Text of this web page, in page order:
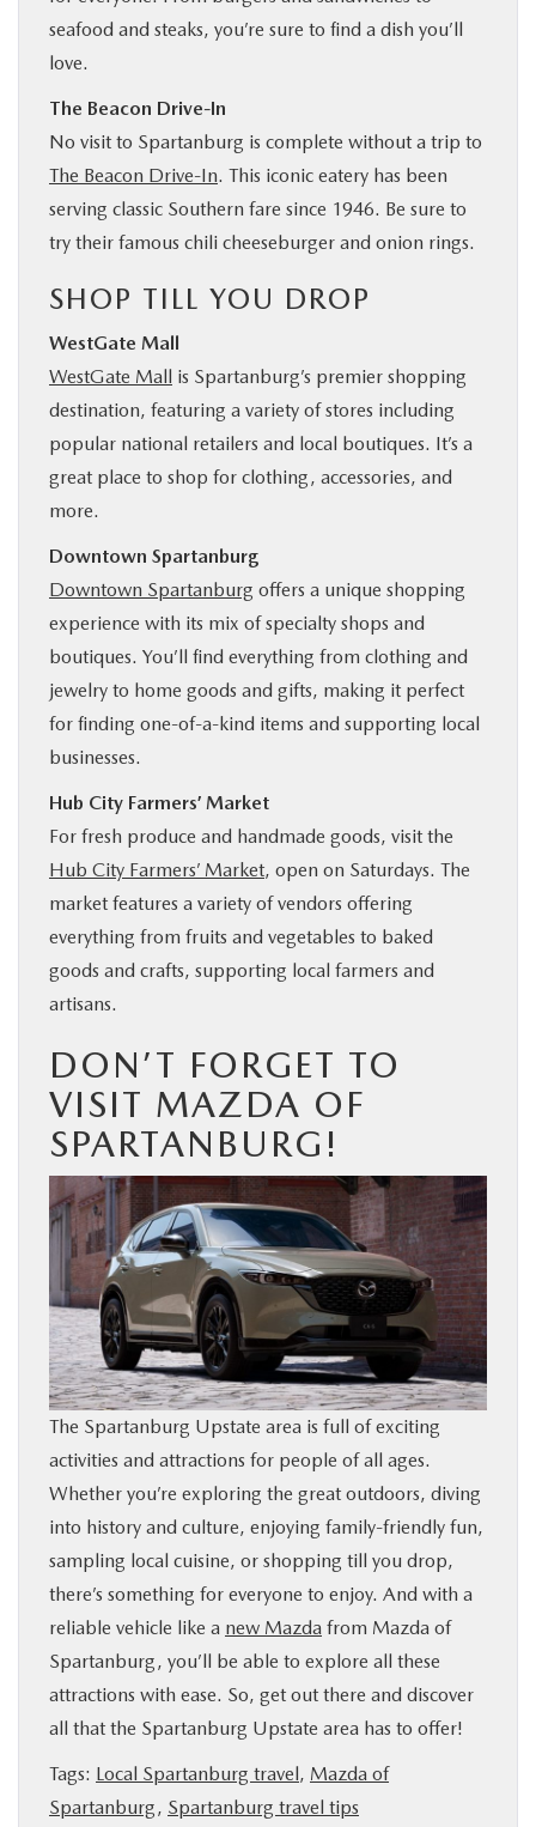
seafood and steaks, you’re sure to find a dish you’ll
love.
The Beacon Drive-In
No visit to Spartanburg is complete without a trip to
The Beacon Drive-In. This iconic eatery has been
serving classic Southern fare since 1946. Be sure to
try their famous chili cheeseburger and onion rings.
SHOP TILL YOU DROP
WestGate Mall
WestGate Mall is Spartanburg’s premier shopping
destination, featuring a variety of stores including
popular national retailers and local boutiques. It’s a
great place to shop for clothing, accessories, and
more.
Downtown Spartanburg
Downtown Spartanburg offers a unique shopping
experience with its mix of specialty shops and
boutiques. You’ll find everything from clothing and
jewelry to home goods and gifts, making it perfect
for finding one-of-a-kind items and supporting local
businesses.
Hub City Farmers’ Market
For fresh produce and handmade goods, visit the
Hub City Farmers’ Market, open on Saturdays. The
market features a variety of vendors offering
everything from fruits and vegetables to baked
goods and crafts, supporting local farmers and
artisans.
DON’T FORGET TO
VISIT MAZDA OF
SPARTANBURG!
The Spartanburg Upstate area is full of exciting
activities and attractions for people of all ages.
Whether you’re exploring the great outdoors, diving
into history and culture, enjoying family-friendly fun,
sampling local cuisine, or shopping till you drop,
there’s something for everyone to enjoy. And with a
reliable vehicle like a new Mazda from Mazda of
Spartanburg, you’ll be able to explore all these
attractions with ease. So, get out there and discover
all that the Spartanburg Upstate area has to offer!
Tags: Local Spartanburg travel, Mazda of
Spartanburg, Spartanburg travel tips